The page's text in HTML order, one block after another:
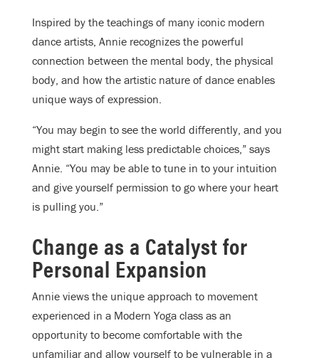
Inspired by the teachings of many iconic modern
dance artists, Annie recognizes the powerful
connection between the mental body, the physical
body, and how the artistic nature of dance enables
unique ways of expression.
“You may begin to see the world differently, and you
might start making less predictable choices,” says
Annie. “You may be able to tune in to your intuition
and give yourself permission to go where your heart
is pulling you.”
Change as a Catalyst for
Personal Expansion
Annie views the unique approach to movement
experienced in a Modern Yoga class as an
opportunity to become comfortable with the
unfamiliar and allow yourself to be vulnerable in a